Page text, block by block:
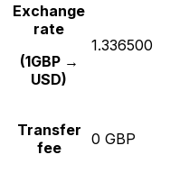
Exchange
rate
(1GBP →
USD)
1.336500
Transfer
fee
0 GBP